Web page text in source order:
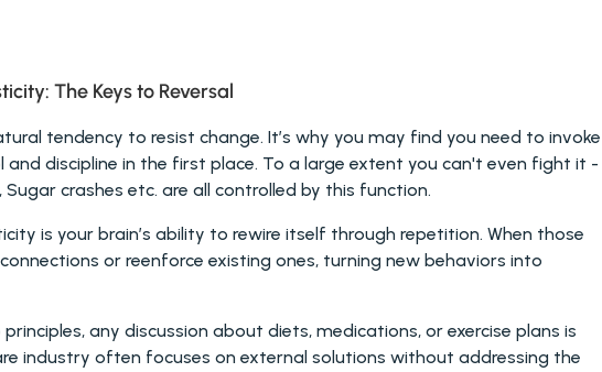
The Keys to Reversal
tendency to resist change. It’s why you may find you need to invoke
and discipline in the first place. To a large extent you can't even fight it -
Sugar crashes etc. are all controlled by this function.
is your brain’s ability to rewire itself through repetition. When those
or reenforce existing ones, turning new behaviors into
any discussion about diets, medications, or exercise plans is
industry often focuses on external solutions without addressing the